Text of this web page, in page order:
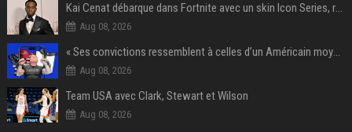
Kai Cenat débarque dans Fortnite avec un skin Icon Series, révélation ce 18 août
Aug 08, 2026
« Ses convictions ressemblent à celles d’un Américain moyen » : Joe Rogan, le roi des podcasteurs, faiseur d’opinion débridé
Aug 08, 2026
Team USA avec Clark, Stewart et Wilson
Aug 08, 2026